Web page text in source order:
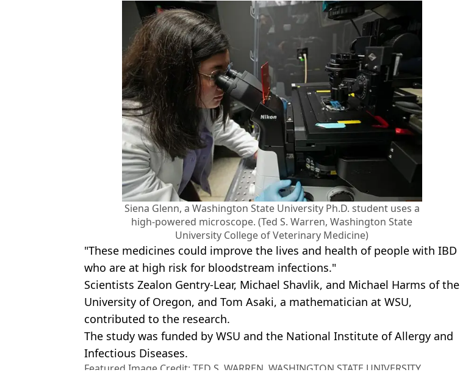
Siena Glenn, a Washington State University Ph.D. student uses a
high-powered microscope. (Ted S. Warren, Washington State
University College of Veterinary Medicine)
"These medicines could improve the lives and health of people with IBD
who are at high risk for bloodstream infections."
Scientists Zealon Gentry-Lear, Michael Shavlik, and Michael Harms of the
University of Oregon, and Tom Asaki, a mathematician at WSU,
contributed to the research.
The study was funded by WSU and the National Institute of Allergy and
Infectious Diseases.
Featured Image Credit: TED S. WARREN, WASHINGTON STATE UNIVERSITY